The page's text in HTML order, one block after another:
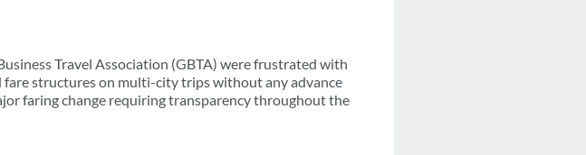
Travel Association (GBTA) were frustrated with
structures on multi-city trips without any advance
faring change requiring transparency throughout the